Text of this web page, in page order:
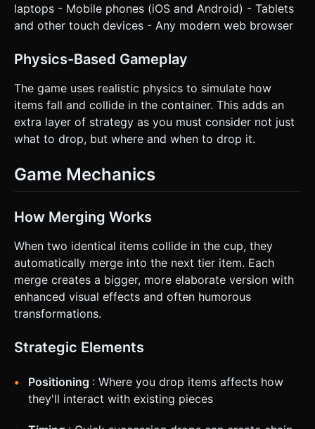
laptops - Mobile phones (iOS and Android) - Tablets
and other touch devices - Any modern web browser
Physics-Based Gameplay
The game uses realistic physics to simulate how
items fall and collide in the container. This adds an
extra layer of strategy as you must consider not just
what to drop, but where and when to drop it.
Game Mechanics
How Merging Works
When two identical items collide in the cup, they
automatically merge into the next tier item. Each
merge creates a bigger, more elaborate version with
enhanced visual effects and often humorous
transformations.
Strategic Elements
Positioning : Where you drop items affects how
they'll interact with existing pieces